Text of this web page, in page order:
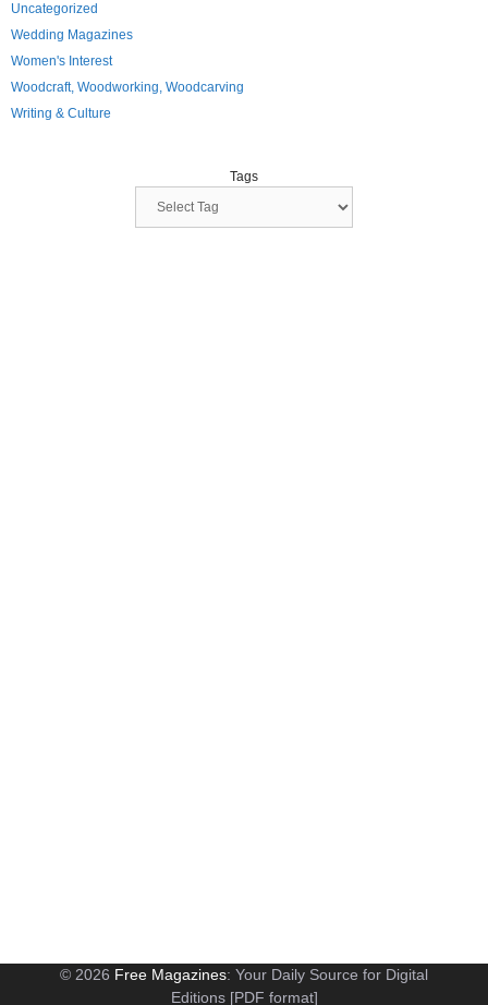
Uncategorized
Wedding Magazines
Women's Interest
Woodcraft, Woodworking, Woodcarving
Writing & Culture
Tags
© 2026 Free Magazines: Your Daily Source for Digital
Editions [PDF format]